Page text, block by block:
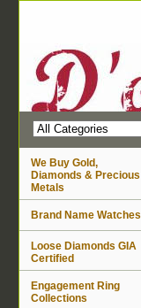
We Buy Gold,
Diamonds & Precious
Metals
Brand Name Watches
Loose Diamonds GIA
Certified
Engagement Ring
Collections